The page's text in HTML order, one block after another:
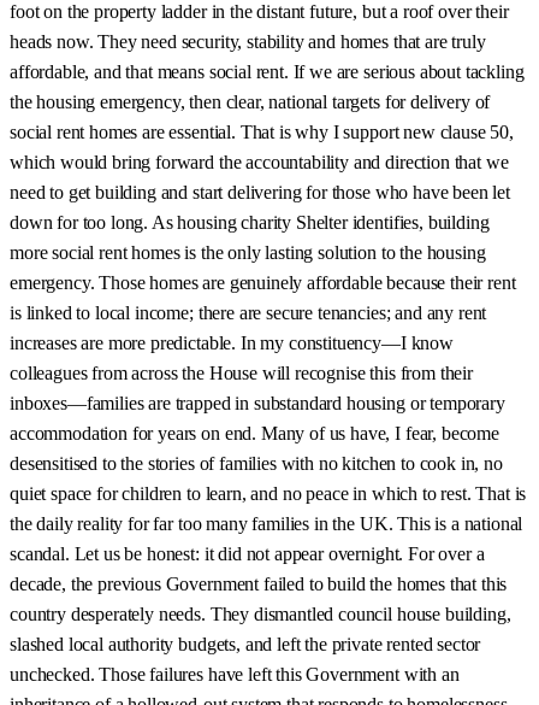
foot on the property ladder in the distant future, but a roof over their
heads now. They need security, stability and homes that are truly
affordable, and that means social rent. If we are serious about tackling
the housing emergency, then clear, national targets for delivery of
social rent homes are essential. That is why I support new clause 50,
which would bring forward the accountability and direction that we
need to get building and start delivering for those who have been let
down for too long. As housing charity Shelter identifies, building
more social rent homes is the only lasting solution to the housing
emergency. Those homes are genuinely affordable because their rent
is linked to local income; there are secure tenancies; and any rent
increases are more predictable. In my constituency—I know
colleagues from across the House will recognise this from their
inboxes—families are trapped in substandard housing or temporary
accommodation for years on end. Many of us have, I fear, become
desensitised to the stories of families with no kitchen to cook in, no
quiet space for children to learn, and no peace in which to rest. That is
the daily reality for far too many families in the UK. This is a national
scandal. Let us be honest: it did not appear overnight. For over a
decade, the previous Government failed to build the homes that this
country desperately needs. They dismantled council house building,
slashed local authority budgets, and left the private rented sector
unchecked. Those failures have left this Government with an